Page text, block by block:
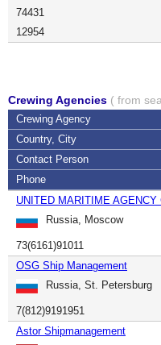
74431
12954
Crewing Agencies ( from
Crewing Agency
Country, City
Contact Person
Phone
UNITED MARITIME AGENCY
Russia, Moscow
73(6161)91011
OSG Ship Management
Russia, St. Petersburg
7(812)9191951
Astor Shipmanagement